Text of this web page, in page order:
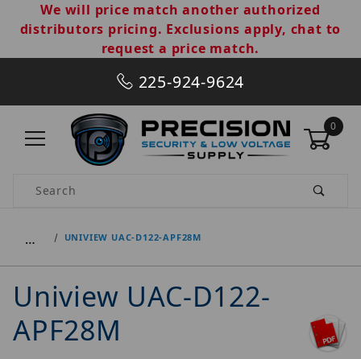
We will price match another authorized
distributors pricing. Exclusions apply, chat to
request a price match.
225-924-9624
0
Product Search
… UNIVIEW UAC-D122-APF28M
Uniview UAC-D122-
APF28M